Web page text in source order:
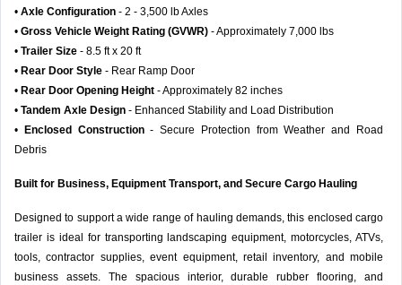
• Axle Configuration - 2 - 3,500 lb Axles
• Gross Vehicle Weight Rating (GVWR) - Approximately 7,000 lbs
• Trailer Size - 8.5 ft x 20 ft
• Rear Door Style - Rear Ramp Door
• Rear Door Opening Height - Approximately 82 inches
• Tandem Axle Design - Enhanced Stability and Load Distribution
•
Enclosed Construction- Secure Protection from Weather and Road
Debris
Built for Business, Equipment Transport, and Secure Cargo Hauling
Designed to support a wide range of hauling demands, this enclosed cargo
trailer is ideal for transporting landscaping equipment, motorcycles, ATVs,
tools, contractor supplies, event equipment, retail inventory, and mobile
business assets. The spacious interior, durable rubber flooring, and